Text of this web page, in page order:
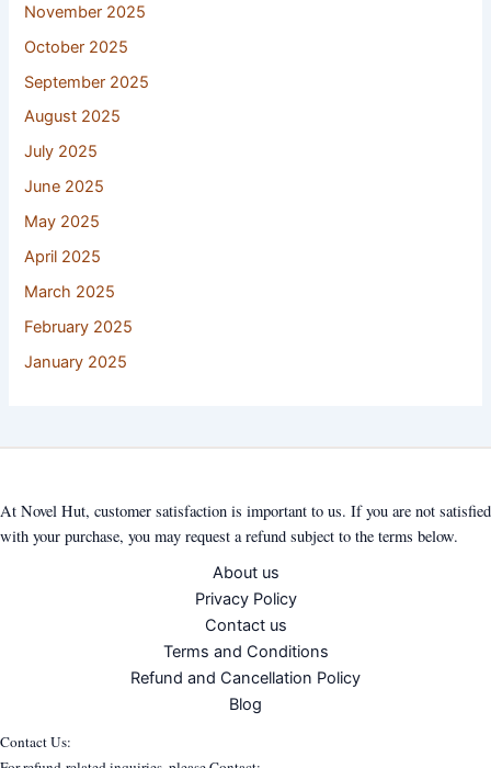
November 2025
October 2025
September 2025
August 2025
July 2025
June 2025
May 2025
April 2025
March 2025
February 2025
January 2025
At Novel Hut, customer satisfaction is important to us. If you are not satisfied
with your purchase, you may request a refund subject to the terms below.
About us
Privacy Policy
Contact us
Terms and Conditions
Refund and Cancellation Policy
Blog
Contact Us: